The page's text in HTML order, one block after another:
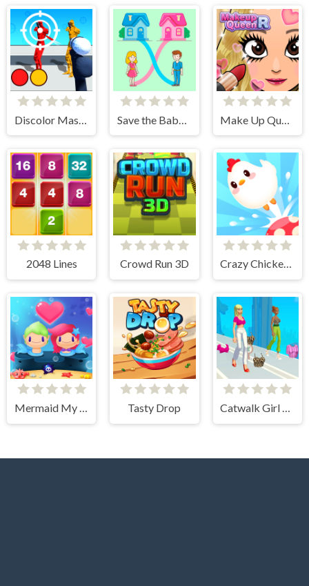
2048 Lines Crowd Run 3D Crazy Chicken Jump
Mermaid My Valentine Crush Tasty Drop Catwalk Girl Challenge